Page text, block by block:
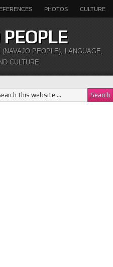
PHOTOS CULTURE
PEOPLE), LANGUAGE,
CULTURE